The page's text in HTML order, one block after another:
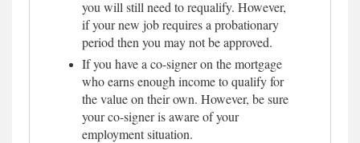
you will still need to requalify. However,
if your new job requires a probationary
period then you may not be approved.
If you have a co-signer on the mortgage
who earns enough income to qualify for
the value on their own. However, be sure
your co-signer is aware of your
employment situation.